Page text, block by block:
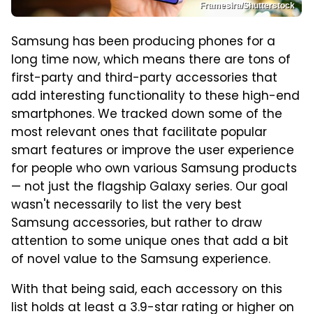
Framesira/Shutterstock
Samsung has been producing phones for a
long time now, which means there are tons of
first-party and third-party accessories that
add interesting functionality to these high-end
smartphones. We tracked down some of the
most relevant ones that facilitate popular
smart features or improve the user experience
for people who own various Samsung products
— not just the flagship Galaxy series. Our goal
wasn't necessarily to list the very best
Samsung accessories, but rather to draw
attention to some unique ones that add a bit
of novel value to the Samsung experience.
With that being said, each accessory on this
list holds at least a 3.9-star rating or higher on